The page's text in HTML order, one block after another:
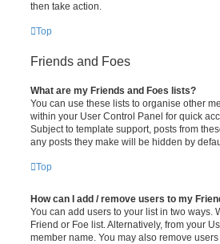
then take action.
Top
Friends and Foes
What are my Friends and Foes lists?
You can use these lists to organise other
within your User Control Panel for quick
Subject to template support, posts from
any posts they make will be hidden by
Top
How can I add / remove users to my
You can add users to your list in two ways.
Friend or Foe list. Alternatively, from your
member name. You may also remove